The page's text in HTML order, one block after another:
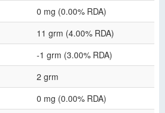
0 mg (0.00% RDA)
11 grm (4.00% RDA)
-1 grm (3.00% RDA)
2 grm
0 mg (0.00% RDA)